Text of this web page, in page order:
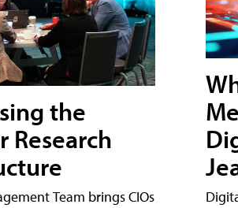
the
Research
Team brings CIOs